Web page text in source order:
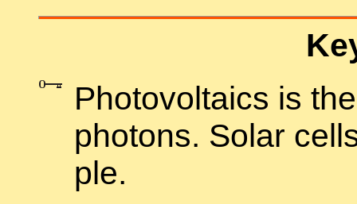
Pho­to­voltaics is
pho­tons. So­lar
ple.